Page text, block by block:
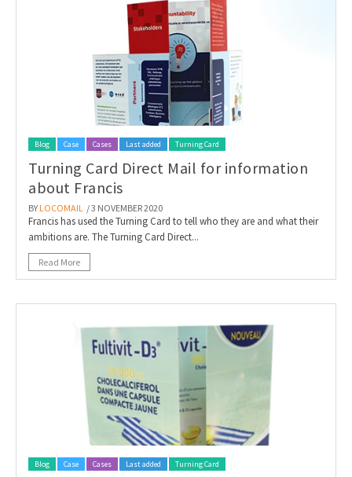
Blog Case Cases Last added Turning Card
Turning Card Direct Mail for information
about Francis
BY LOCOMAIL / 3 NOVEMBER 2020
Francis has used the Turning Card to tell who they are and what their
ambitions are. The Turning Card Direct...
Read More
Blog Case Cases Last added Turning Card